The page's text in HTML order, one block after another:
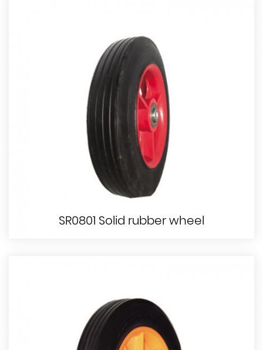
SR0801 Solid rubber wheel